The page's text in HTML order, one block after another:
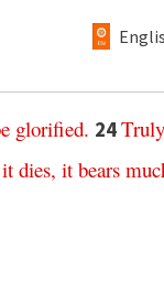
glorified. 24Truly
it dies, it bears